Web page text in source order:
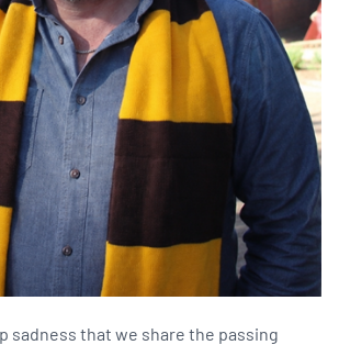
sadness that we share the passing